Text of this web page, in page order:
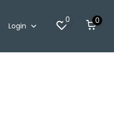
Login
0 0